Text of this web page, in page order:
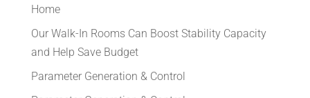
Home
Our Walk-In Rooms Can Boost Stability Capacity
and Help Save Budget
Parameter Generation & Control